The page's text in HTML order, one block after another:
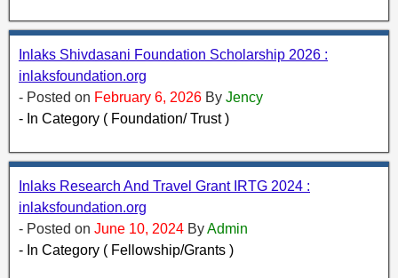
Inlaks Shivdasani Foundation Scholarship 2026 :
inlaksfoundation.org
- Posted on February 6, 2026 By Jency
- In Category ( Foundation/ Trust )
Inlaks Research And Travel Grant IRTG 2024 :
inlaksfoundation.org
- Posted on June 10, 2024 ByAdmin
- In Category ( Fellowship/Grants )